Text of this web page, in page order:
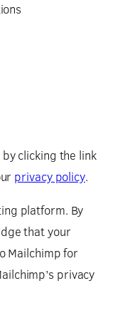
clicking the link
privacy policy.
platform. By
that your
Mailchimp for
privacy